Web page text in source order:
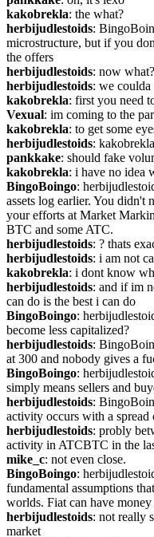
kakobrekla: the what?
herbijudlestoids:
microstructure, but if you
the offers
herbijudlestoids: now
herbijudlestoids: we coulda
kakobrekla: first you need
Vexual: im coming to the
kakobrekla: to get some
herbijudlestoids:
pankkake: should fake
kakobrekla: i have no idea
BingoBoingo:
assets log earlier. You didn't
your efforts at Market
BTC and some ATC.
herbijudlestoids: ? thats
herbijudlestoids: i am not
kakobrekla: i dont know
herbijudlestoids: and if im
can do is the best i can do
BingoBoingo:
become less capitalized?
herbijudlestoids:
at 300 and nobody gives a
BingoBoingo:
simply means sellers and
herbijudlestoids:
activity occurs with a spread
herbijudlestoids: probly
activity in ATCBTC in the
mike_c: not even close.
BingoBoingo:
fundamental assumptions
worlds. Fiat can have
herbijudlestoids: not really
market